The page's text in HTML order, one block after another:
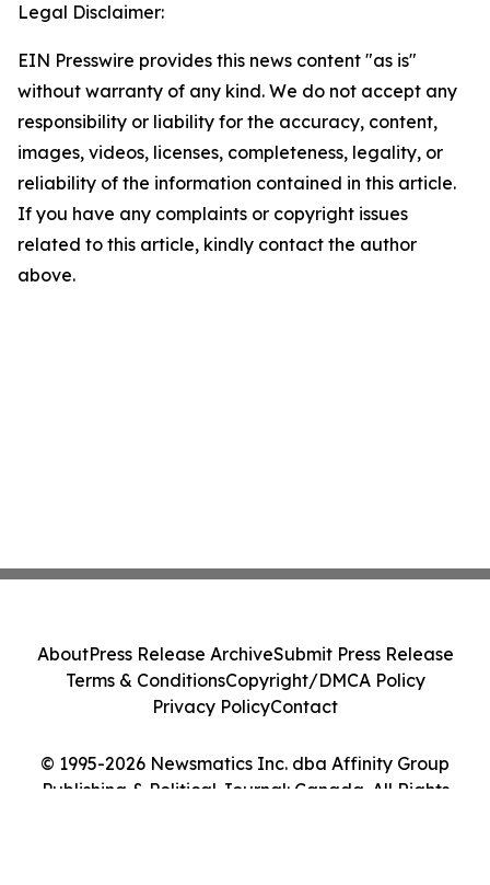
Legal Disclaimer:
EIN Presswire provides this news content "as is"
without warranty of any kind. We do not accept any
responsibility or liability for the accuracy, content,
images, videos, licenses, completeness, legality, or
reliability of the information contained in this article.
If you have any complaints or copyright issues
related to this article, kindly contact the author
above.
© 1995-2026 Newsmatics Inc. dba Affinity Group
Publishing & Political Journal: Canada. All Rights
AboutPress Release ArchiveSubmit Press Release
Terms & ConditionsCopyright/DMCA Policy
Privacy PolicyContact